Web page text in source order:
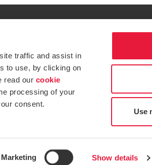
traffic and assist in
to use, by clicking on
read our cookie
processing of your
consent.
Marketing Show details
Use
Local excellence.
client service begins with building
window/tab
a new window/tab
Opens in a new window/tab
Opens in a new window/tab
Terms & Conditions for more information.